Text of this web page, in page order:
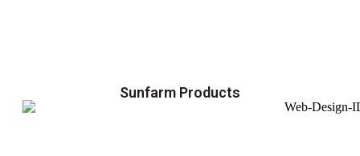
Sunfarm Products